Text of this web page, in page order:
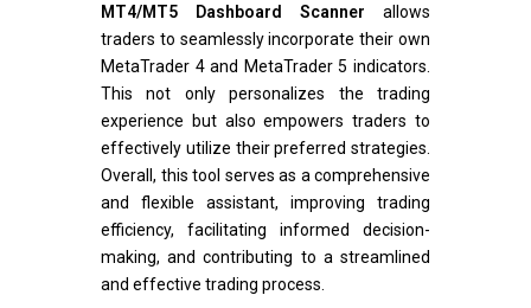
MT4/MT5 Dashboard Scanner allows
traders to seamlessly incorporate their own
MetaTrader 4 and MetaTrader 5 indicators.
This not only personalizes the trading
experience but also empowers traders to
effectively utilize their preferred strategies.
Overall, this tool serves as a comprehensive
and flexible assistant, improving trading
efficiency, facilitating informed decision-
making, and contributing to a streamlined
and effective trading process.